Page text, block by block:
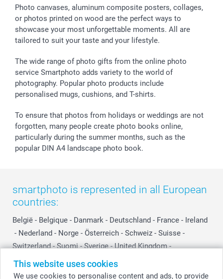
This website uses cookies
We use cookies to personalise content and ads, to provide
Photo canvases, aluminum composite posters, collages,
or photos printed on wood are the perfect ways to
showcase your most unforgettable moments. All are
tailored to suit your taste and your lifestyle.
The wide range of photo gifts from the online photo
service Smartphoto adds variety to the world of
photography. Popular photo products include
personalised mugs, cushions, and T-shirts.
To ensure that photos from holidays or weddings are not
forgotten, many people create photo books online,
particularly during the summer months, such as the
popular DIN A4 landscape photo book.
smartphoto is represented in all European
countries:
België - Belgique - Danmark - Deutschland - France - Ireland
- Nederland - Norge - Österreich - Schweiz - Suisse -
Switzerland - Suomi - Sverige - United Kingdom -